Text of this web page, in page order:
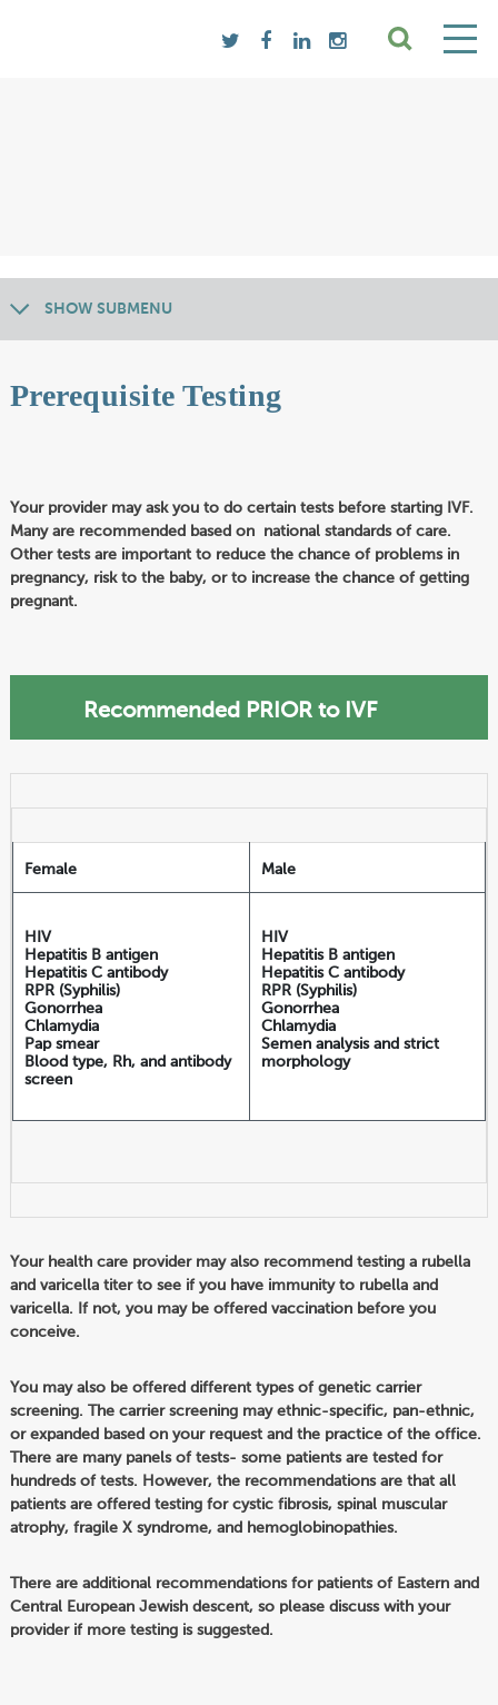
SHOW SUBMENU
Prerequisite Testing
Your provider may ask you to do certain tests before starting IVF.
Many are recommended based on national standards of care.
Other tests are important to reduce the chance of problems in
pregnancy, risk to the baby, or to increase the chance of getting
pregnant.
Recommended PRIOR to IVF
Female Male
HIV
Hepatitis B antigen
Hepatitis C antibody
RPR (Syphilis)
Gonorrhea
Chlamydia
Pap smear
Blood type, Rh, and antibody
screen
HIV
Hepatitis B antigen
Hepatitis C antibody
RPR (Syphilis)
Gonorrhea
Chlamydia
Semen analysis and strict
morphology
Your health care provider may also recommend testing a rubella
and varicella titer to see if you have immunity to rubella and
varicella. If not, you may be offered vaccination before you
conceive.
You may also be offered different types of genetic carrier
screening. The carrier screening may ethnic-specific, pan-ethnic,
or expanded based on your request and the practice of the office.
There are many panels of tests- some patients are tested for
hundreds of tests. However, the recommendations are that all
patients are offered testing for cystic fibrosis, spinal muscular
atrophy, fragile X syndrome, and hemoglobinopathies.
There are additional recommendations for patients of Eastern and
Central European Jewish descent, so please discuss with your
provider if more testing is suggested.